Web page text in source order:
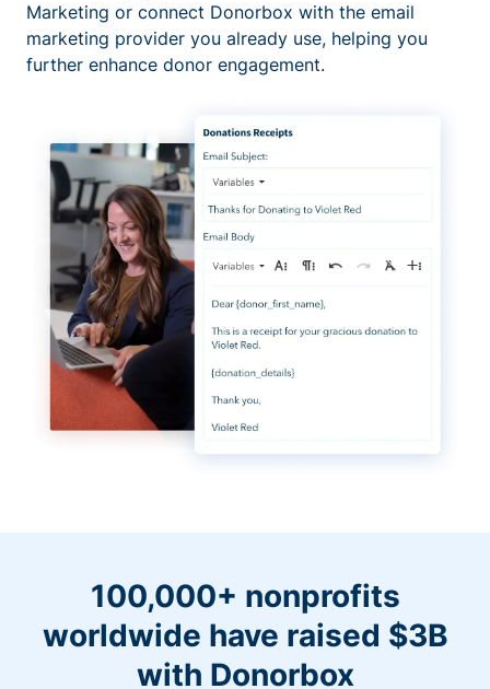
Marketing or connect Donorbox with the email
marketing provider you already use, helping you
further enhance donor engagement.
100,000+ nonprofits
worldwide have raised $3B
with Donorbox